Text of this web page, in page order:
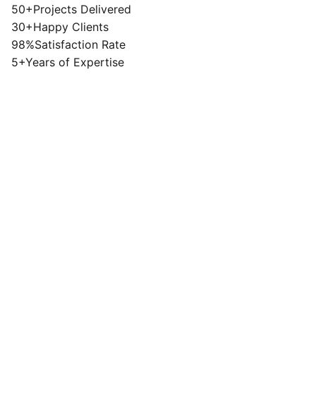
50+Projects Delivered
30+Happy Clients
98%Satisfaction Rate
5+Years of Expertise